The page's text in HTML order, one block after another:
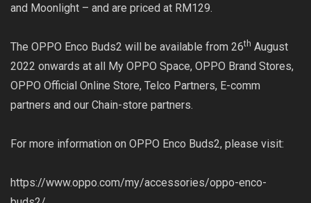
and Moonlight – and are priced at RM129.
The OPPO Enco Buds2 will be available from 26th August
2022 onwards at all My OPPO Space, OPPO Brand Stores,
OPPO Official Online Store, Telco Partners, E-comm
partners and our Chain-store partners.
For more information on OPPO Enco Buds2, please visit:
https://www.oppo.com/my/accessories/oppo-enco-